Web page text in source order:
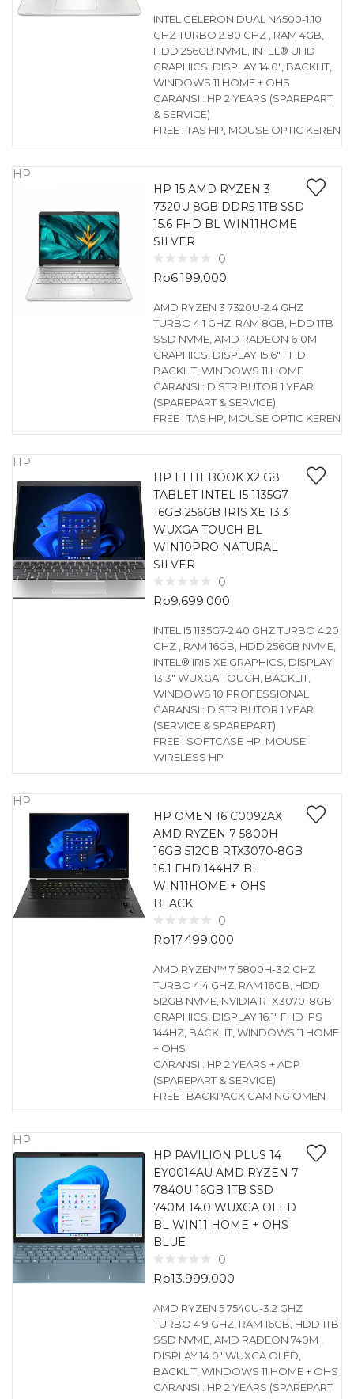
INTEL CELERON DUAL N4500-1.10
GHZ TURBO 2.80 GHZ , RAM 4GB,
HDD 256GB NVME, INTEL® UHD
GRAPHICS, DISPLAY 14.0″, BACKLIT,
WINDOWS 11 HOME + OHS
GARANSI : HP 2 YEARS (SPAREPART
& SERVICE)
FREE : TAS HP, MOUSE OPTIC KEREN
HP
HP 15 AMD RYZEN 3
7320U 8GB DDR5 1TB SSD
15.6 FHD BL WIN11HOME
SILVER
0
Rp6.199.000
AMD RYZEN 3 7320U-2.4 GHZ
TURBO 4.1 GHZ, RAM 8GB, HDD 1TB
SSD NVME, AMD RADEON 610M
GRAPHICS, DISPLAY 15.6″ FHD,
BACKLIT, WINDOWS 11 HOME
GARANSI : DISTRIBUTOR 1 YEAR
(SPAREPART & SERVICE)
FREE : TAS HP, MOUSE OPTIC KEREN
HP
HP ELITEBOOK X2 G8
TABLET INTEL I5 1135G7
16GB 256GB IRIS XE 13.3
WUXGA TOUCH BL
WIN10PRO NATURAL
SILVER
0
Rp9.699.000
INTEL I5 1135G7-2.40 GHZ TURBO 4.20
GHZ , RAM 16GB, HDD 256GB NVME,
INTEL® IRIS XE GRAPHICS, DISPLAY
13.3″ WUXGA TOUCH, BACKLIT,
WINDOWS 10 PROFESSIONAL
GARANSI : DISTRIBUTOR 1 YEAR
(SERVICE & SPAREPART)
FREE : SOFTCASE HP, MOUSE
WIRELESS HP
HP
HP OMEN 16 C0092AX
AMD RYZEN 7 5800H
16GB 512GB RTX3070-8GB
16.1 FHD 144HZ BL
WIN11HOME + OHS
BLACK
0
Rp17.499.000
AMD RYZEN™ 7 5800H-3.2 GHZ
TURBO 4.4 GHZ, RAM 16GB, HDD
512GB NVME, NVIDIA RTX3070-8GB
GRAPHICS, DISPLAY 16.1″ FHD IPS
144HZ, BACKLIT, WINDOWS 11 HOME
+ OHS
GARANSI : HP 2 YEARS + ADP
(SPAREPART & SERVICE)
FREE : BACKPACK GAMING OMEN
HP
HP PAVILION PLUS 14
EY0014AU AMD RYZEN 7
7840U 16GB 1TB SSD
740M 14.0 WUXGA OLED
BL WIN11 HOME + OHS
BLUE
0
Rp13.999.000
AMD RYZEN 5 7540U-3.2 GHZ
TURBO 4.9 GHZ, RAM 16GB, HDD 1TB
SSD NVME, AMD RADEON 740M ,
DISPLAY 14.0″ WUXGA OLED,
BACKLIT, WINDOWS 11 HOME + OHS
GARANSI : HP 2 YEARS (SPAREPART